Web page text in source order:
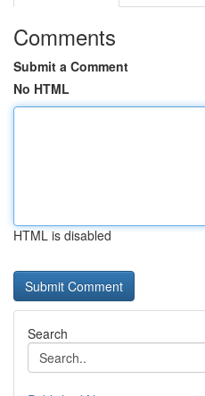
Comments
Submit a Comment
No HTML
HTML is disabled
Search